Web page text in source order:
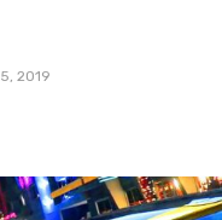
2019